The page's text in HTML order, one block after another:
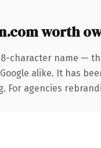
worth
character name —
alike. It has
For agencies